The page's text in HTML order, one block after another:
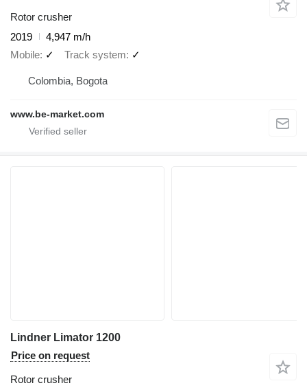
Rotor crusher
2019
4,947 m/h
Mobile ✓ Track system ✓
Colombia, Bogota
www.be-market.com
Lindner Limator 1200
Price on request
Rotor crusher